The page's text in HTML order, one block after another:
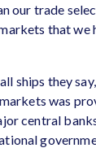
our trade
that we
ships they
was
central